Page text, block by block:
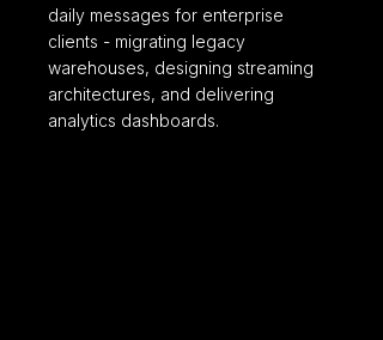
daily messages for enterprise
clients - migrating legacy
warehouses, designing streaming
architectures, and delivering
analytics dashboards.